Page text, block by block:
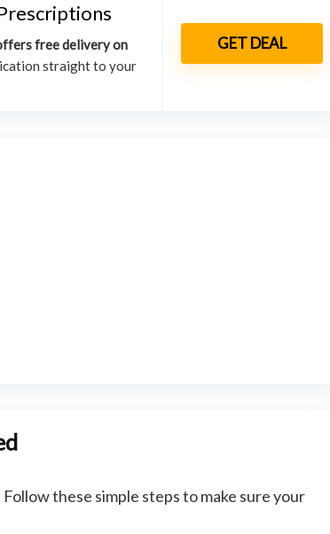
free delivery on
straight to your
GET DEAL
these simple steps to make sure your